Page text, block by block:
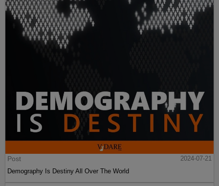
Post
2024-07-21
Demography Is Destiny All Over The World